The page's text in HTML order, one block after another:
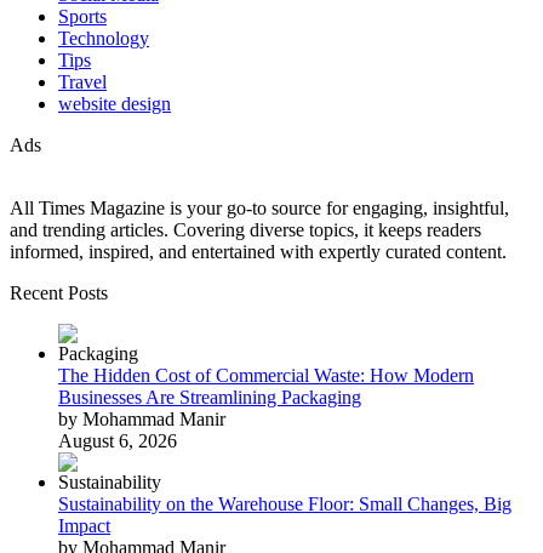
Sports
Technology
Tips
Travel
website design
Ads
All Times Magazine is your go-to source for engaging, insightful,
and trending articles. Covering diverse topics, it keeps readers
informed, inspired, and entertained with expertly curated content.
Recent Posts
The Hidden Cost of Commercial Waste: How Modern
Businesses Are Streamlining Packaging
by Mohammad Manir
August 6, 2026
Sustainability on the Warehouse Floor: Small Changes, Big
Impact
by Mohammad Manir